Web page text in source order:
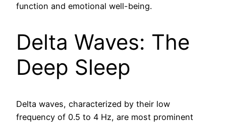
function and emotional well-being.
Delta Waves: The
Deep Sleep
Delta waves, characterized by their low
frequency of 0.5 to 4 Hz, are most prominent